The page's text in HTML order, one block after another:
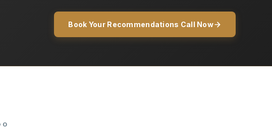
Book Your Recommendations Call Now